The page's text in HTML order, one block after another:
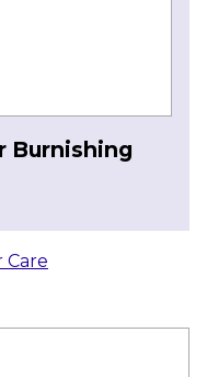
Burnishing
Care